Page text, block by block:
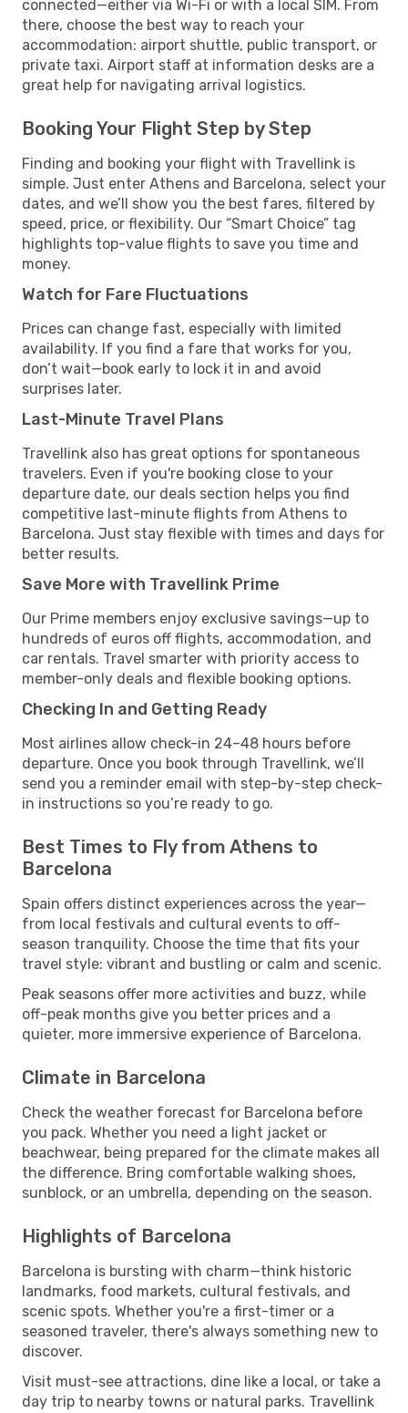
connected—either via Wi-Fi or with a local SIM. From
there, choose the best way to reach your
accommodation: airport shuttle, public transport, or
private taxi. Airport staff at information desks are a
great help for navigating arrival logistics.
Booking Your Flight Step by Step
Finding and booking your flight with Travellink is
simple. Just enter Athens and Barcelona, select your
dates, and we’ll show you the best fares, filtered by
speed, price, or flexibility. Our “Smart Choice” tag
highlights top-value flights to save you time and
money.
Watch for Fare Fluctuations
Prices can change fast, especially with limited
availability. If you find a fare that works for you,
don’t wait—book early to lock it in and avoid
surprises later.
Last-Minute Travel Plans
Travellink also has great options for spontaneous
travelers. Even if you're booking close to your
departure date, our deals section helps you find
competitive last-minute flights from Athens to
Barcelona. Just stay flexible with times and days for
better results.
Save More with Travellink Prime
Our Prime members enjoy exclusive savings—up to
hundreds of euros off flights, accommodation, and
car rentals. Travel smarter with priority access to
member-only deals and flexible booking options.
Checking In and Getting Ready
Most airlines allow check-in 24–48 hours before
departure. Once you book through Travellink, we’ll
send you a reminder email with step-by-step check-
in instructions so you’re ready to go.
Best Times to Fly from Athens to
Barcelona
Spain offers distinct experiences across the year—
from local festivals and cultural events to off-
season tranquility. Choose the time that fits your
travel style: vibrant and bustling or calm and scenic.
Peak seasons offer more activities and buzz, while
off-peak months give you better prices and a
quieter, more immersive experience of Barcelona.
Climate in Barcelona
Check the weather forecast for Barcelona before
you pack. Whether you need a light jacket or
beachwear, being prepared for the climate makes all
the difference. Bring comfortable walking shoes,
sunblock, or an umbrella, depending on the season.
Highlights of Barcelona
Barcelona is bursting with charm—think historic
landmarks, food markets, cultural festivals, and
scenic spots. Whether you're a first-timer or a
seasoned traveler, there's always something new to
discover.
Visit must-see attractions, dine like a local, or take a
day trip to nearby towns or natural parks. Travellink